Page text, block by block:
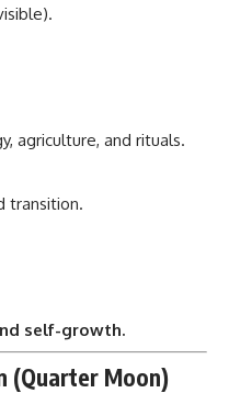
agriculture, and rituals.
transition.
self-growth.
(Quarter Moon)